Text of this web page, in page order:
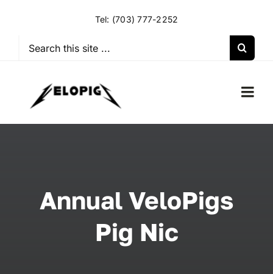
Tel: (703) 777-2252
Search
Annual VeloPigs
Pig Nic